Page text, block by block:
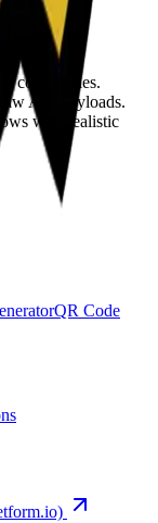
color scales.
API payloads.
with realistic
QR Code